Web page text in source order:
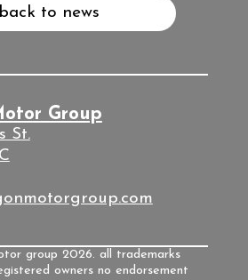
back to news
Group
St.
group 2026. all trademarks
owners no endorsement